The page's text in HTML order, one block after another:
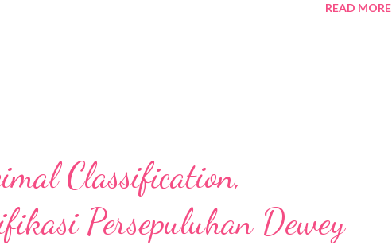
READ MORE
Classification,
Persepuluhan Dewey